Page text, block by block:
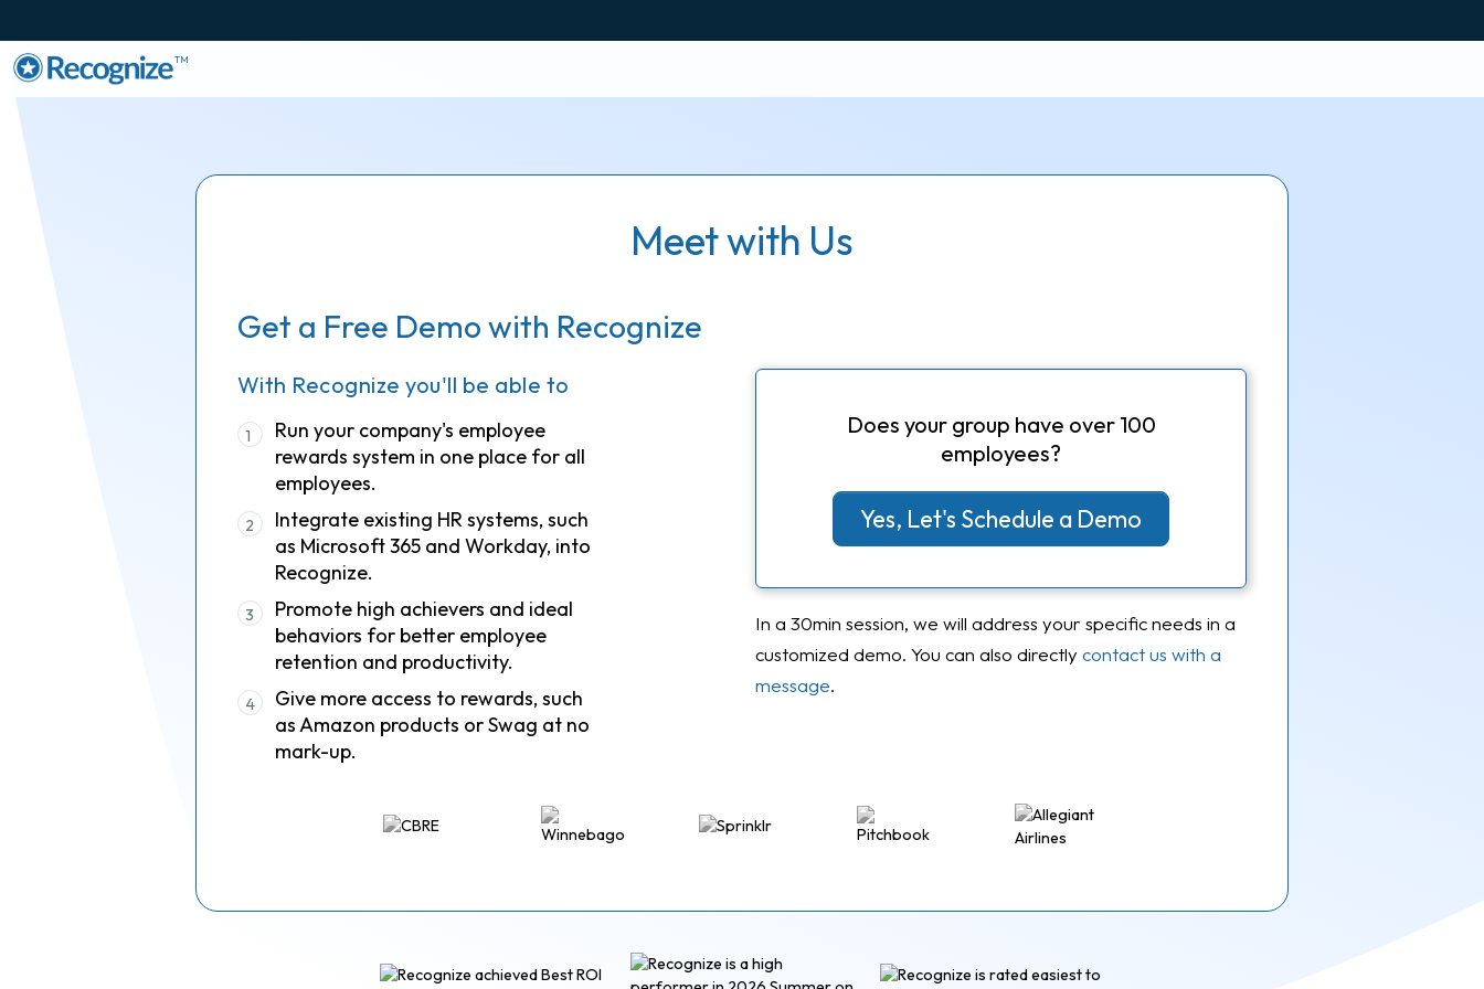
TM
Meet with Us
Get a Free Demo with Recognize
With Recognize you'll be able to
1
Run your company's employee
rewards system in one place for all
employees.
2
Integrate existing HR systems, such
as Microsoft 365 and Workday, into
Recognize.
3
Promote high achievers and ideal
behaviors for better employee
retention and productivity.
4
Give more access to rewards, such
as Amazon products or Swag at no
mark-up.
Does your group have over 100
employees?
Yes, Let's Schedule a Demo
In a 30min session, we will address your specific needs in a
customized demo. You can also directlycontact us with a
message.